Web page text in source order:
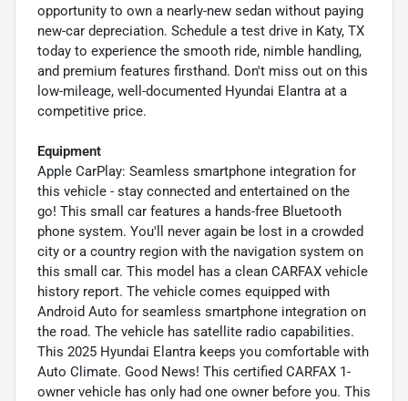
opportunity to own a nearly-new sedan without paying
new-car depreciation. Schedule a test drive in Katy, TX
today to experience the smooth ride, nimble handling,
and premium features firsthand. Don't miss out on this
low-mileage, well-documented Hyundai Elantra at a
competitive price.
Equipment
Apple CarPlay: Seamless smartphone integration for
this vehicle - stay connected and entertained on the
go! This small car features a hands-free Bluetooth
phone system. You'll never again be lost in a crowded
city or a country region with the navigation system on
this small car. This model has a clean CARFAX vehicle
history report. The vehicle comes equipped with
Android Auto for seamless smartphone integration on
the road. The vehicle has satellite radio capabilities.
This 2025 Hyundai Elantra keeps you comfortable with
Auto Climate. Good News! This certified CARFAX 1-
owner vehicle has only had one owner before you. This